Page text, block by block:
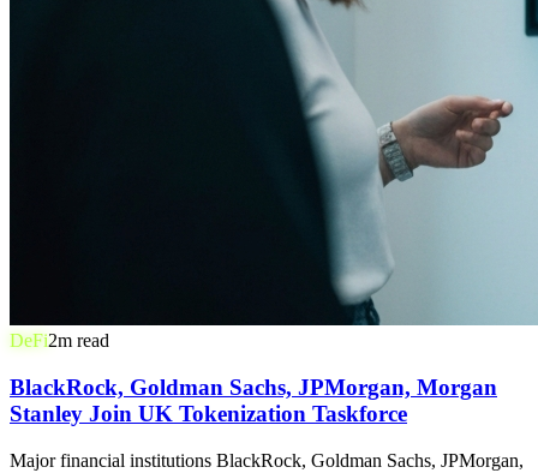
DeFi2m read
BlackRock, Goldman Sachs, JPMorgan, Morgan
Stanley Join UK Tokenization Taskforce
Major financial institutions BlackRock, Goldman Sachs, JPMorgan,